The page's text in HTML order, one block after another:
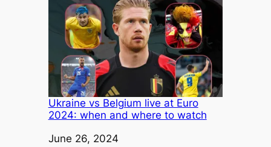
Ukraine vs Belgium live at Euro
2024: when and where to watch
Date
June 26, 2024